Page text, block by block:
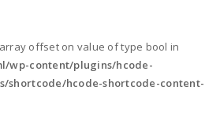
offset on value of type bool in
wp-content/plugins/hcode-
shortcode/hcode-shortcode-content-